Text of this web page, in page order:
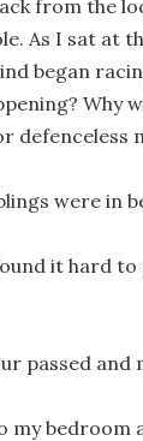
from the
As I sat at
began
Why
defenceless
were in
it hard
passed and
my bedroom